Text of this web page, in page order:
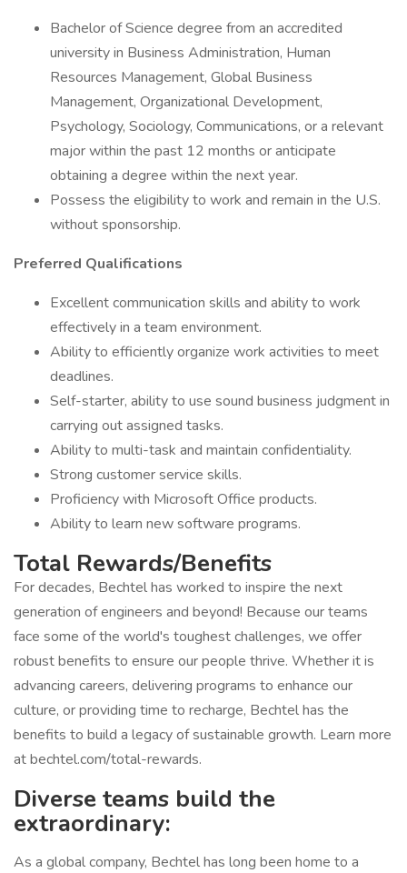
Bachelor of Science degree from an accredited
university in Business Administration, Human
Resources Management, Global Business
Management, Organizational Development,
Psychology, Sociology, Communications, or a relevant
major within the past 12 months or anticipate
obtaining a degree within the next year.
Possess the eligibility to work and remain in the U.S.
without sponsorship.
Preferred Qualifications
Excellent communication skills and ability to work
effectively in a team environment.
Ability to efficiently organize work activities to meet
deadlines.
Self-starter, ability to use sound business judgment in
carrying out assigned tasks.
Ability to multi-task and maintain confidentiality.
Strong customer service skills.
Proficiency with Microsoft Office products.
Ability to learn new software programs.
Total Rewards/Benefits
For decades, Bechtel has worked to inspire the next
generation of engineers and beyond! Because our teams
face some of the world's toughest challenges, we offer
robust benefits to ensure our people thrive. Whether it is
advancing careers, delivering programs to enhance our
culture, or providing time to recharge, Bechtel has the
benefits to build a legacy of sustainable growth. Learn more
at bechtel.com/total-rewards.
Diverse teams build the
extraordinary:
As a global company, Bechtel has long been home to a